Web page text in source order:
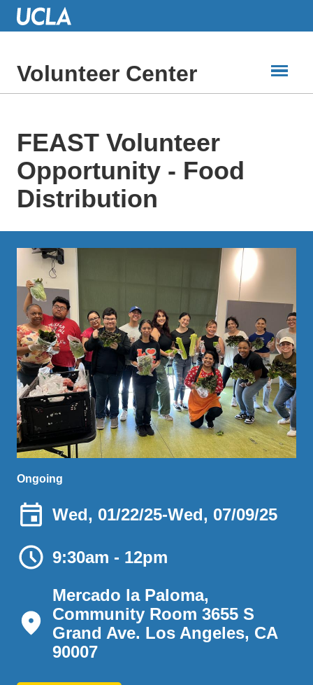
Skip
Volunteer Center
FEAST Volunteer
Opportunity - Food
Distribution
Ongoing
Wed, 01/22/25-Wed, 07/09/25
9:30am - 12pm
Mercado la Paloma,
Community Room 3655 S
Grand Ave. Los Angeles, CA
90007